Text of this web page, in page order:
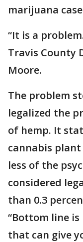
marijuana
“It is a
Travis County
Moore.
The problem
legalized the
of hemp. It
cannabis
less of the
considered
than 0.3
“Bottom line
that can give